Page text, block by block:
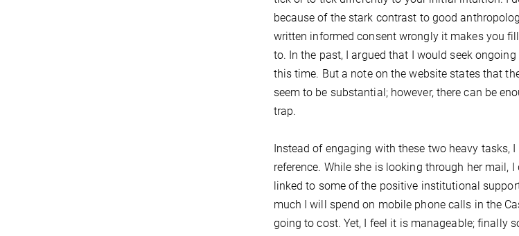
because of the stark contrast to good
written informed consent wrongly it makes you
to. In the past, I argued that I would seek
this time. But a note on the website states that
seem to be substantial; however, there can be
trap.
Instead of engaging with these two heavy tasks,
reference. While she is looking through her mail,
linked to some of the positive institutional
much I will spend on mobile phone calls in the
going to cost. Yet, I feel it is manageable; finally